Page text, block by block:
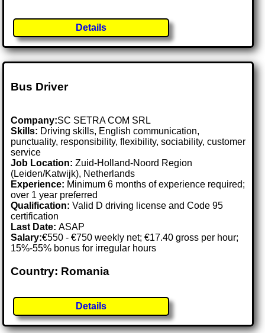
Details
Bus Driver
Company:SC SETRA COM SRL
Skills: Driving skills, English communication,
punctuality, responsibility, flexibility, sociability, customer
service
Job Location:Zuid-Holland-Noord Region
(Leiden/Katwijk), Netherlands
Experience: Minimum 6 months of experience required;
over 1 year preferred
Qualification: Valid D driving license and Code 95
certification
Last Date:ASAP
Salary:€550 - €750 weekly net; €17.40 gross per hour;
15%-55% bonus for irregular hours
Country: Romania
Details